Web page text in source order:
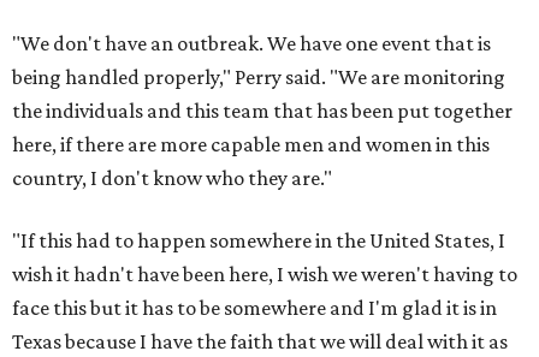
"We don't have an outbreak. We have one event that is
being handled properly," Perry said. "We are monitoring
the individuals and this team that has been put together
here, if there are more capable men and women in this
country, I don't know who they are."
"If this had to happen somewhere in the United States, I
wish it hadn't have been here, I wish we weren't having to
face this but it has to be somewhere and I'm glad it is in
Texas because I have the faith that we will deal with it as